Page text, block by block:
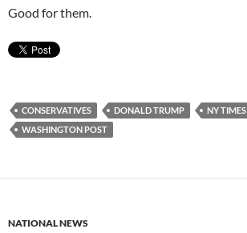
Good for them.
CONSERVATIVES DONALD TRUMP NY TIMES
WASHINGTON POST
NATIONAL NEWS